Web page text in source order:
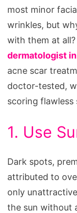
most minor
wrinkles, but
with them at
dermatologist
acne scar
doctor-tested,
scoring flawless
1. Use
Dark spots,
attributed to
only
the sun without